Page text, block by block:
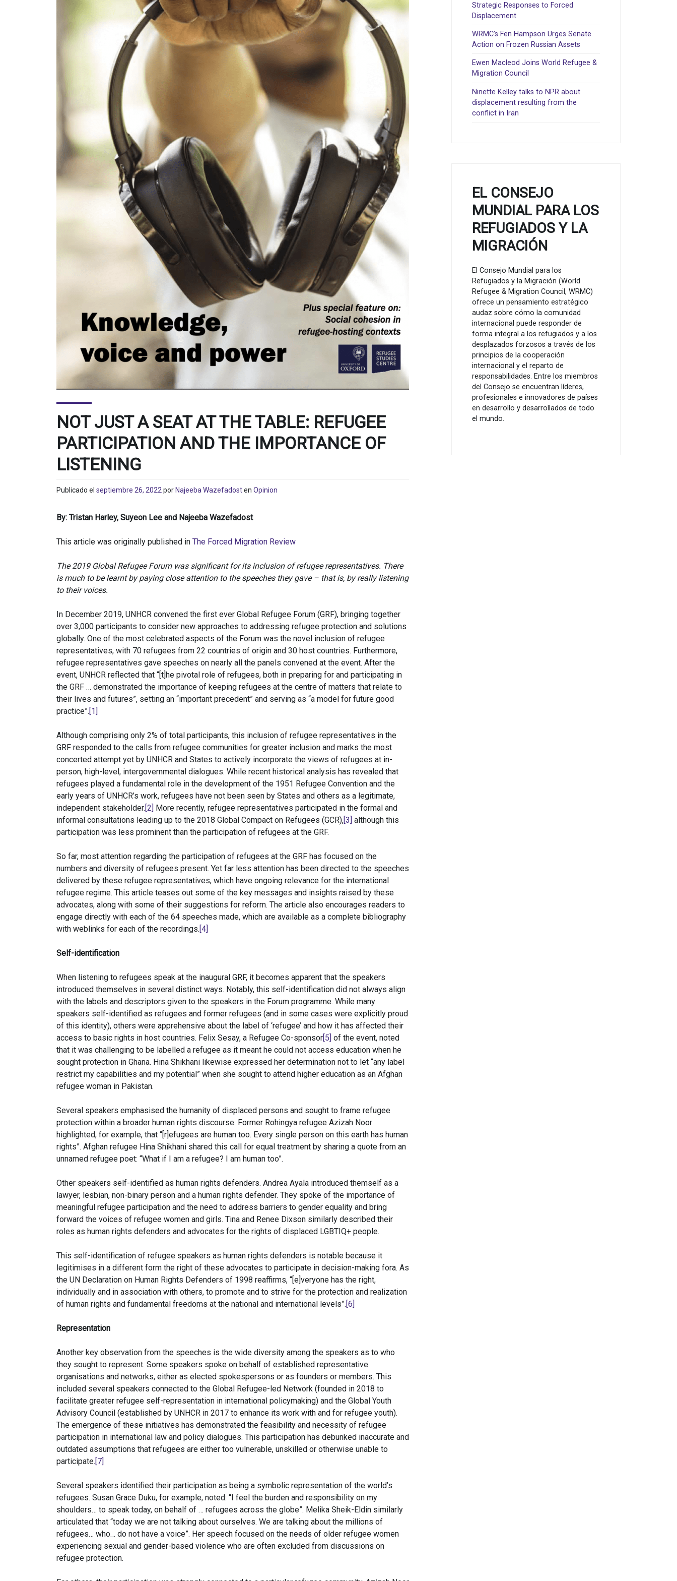
NOT JUST A SEAT AT THE TABLE: REFUGEE
PARTICIPATION AND THE IMPORTANCE OF
LISTENING
Publicado el septiembre 26, 2022 porNajeeba Wazefadosten Opinion
By: Tristan Harley, Suyeon Lee and Najeeba Wazefadost
This article was originally published in The Forced Migration Review
The 2019 Global Refugee Forum was significant for its inclusion of refugee representatives. There
is much to be learnt by paying close attention to the speeches they gave – that is, by really listening
to their voices.
In December 2019, UNHCR convened the first ever Global Refugee Forum (GRF), bringing together
over 3,000 participants to consider new approaches to addressing refugee protection and solutions
globally. One of the most celebrated aspects of the Forum was the novel inclusion of refugee
representatives, with 70 refugees from 22 countries of origin and 30 host countries. Furthermore,
refugee representatives gave speeches on nearly all the panels convened at the event. After the
event, UNHCR reflected that “[t]he pivotal role of refugees, both in preparing for and participating in
the GRF … demonstrated the importance of keeping refugees at the centre of matters that relate to
their lives and futures”, setting an “important precedent” and serving as “a model for future good
practice”.[1]
Although comprising only 2% of total participants, this inclusion of refugee representatives in the
GRF responded to the calls from refugee communities for greater inclusion and marks the most
concerted attempt yet by UNHCR and States to actively incorporate the views of refugees at in-
person, high-level, intergovernmental dialogues. While recent historical analysis has revealed that
refugees played a fundamental role in the development of the 1951 Refugee Convention and the
early years of UNHCR’s work, refugees have not been seen by States and others as a legitimate,
independent stakeholder.[2] More recently, refugee representatives participated in the formal and
informal consultations leading up to the 2018 Global Compact on Refugees (GCR),[3] although this
participation was less prominent than the participation of refugees at the GRF.
So far, most attention regarding the participation of refugees at the GRF has focused on the
numbers and diversity of refugees present. Yet far less attention has been directed to the speeches
delivered by these refugee representatives, which have ongoing relevance for the international
refugee regime. This article teases out some of the key messages and insights raised by these
advocates, along with some of their suggestions for reform. The article also encourages readers to
engage directly with each of the 64 speeches made, which are available as a complete bibliography
with weblinks for each of the recordings.[4]
Self-identification
When listening to refugees speak at the inaugural GRF, it becomes apparent that the speakers
introduced themselves in several distinct ways. Notably, this self-identification did not always align
with the labels and descriptors given to the speakers in the Forum programme. While many
speakers self-identified as refugees and former refugees (and in some cases were explicitly proud
of this identity), others were apprehensive about the label of ‘refugee’ and how it has affected their
access to basic rights in host countries. Felix Sesay, a Refugee Co-sponsor[5] of the event, noted
that it was challenging to be labelled a refugee as it meant he could not access education when he
sought protection in Ghana. Hina Shikhani likewise expressed her determination not to let “any label
restrict my capabilities and my potential” when she sought to attend higher education as an Afghan
refugee woman in Pakistan.
Several speakers emphasised the humanity of displaced persons and sought to frame refugee
protection within a broader human rights discourse. Former Rohingya refugee Azizah Noor
highlighted, for example, that “[r]efugees are human too. Every single person on this earth has human
rights”. Afghan refugee Hina Shikhani shared this call for equal treatment by sharing a quote from an
unnamed refugee poet: “What if I am a refugee? I am human too”.
Other speakers self-identified as human rights defenders. Andrea Ayala introduced themself as a
lawyer, lesbian, non-binary person and a human rights defender. They spoke of the importance of
meaningful refugee participation and the need to address barriers to gender equality and bring
forward the voices of refugee women and girls. Tina and Renee Dixson similarly described their
roles as human rights defenders and advocates for the rights of displaced LGBTIQ+ people.
This self-identification of refugee speakers as human rights defenders is notable because it
legitimises in a different form the right of these advocates to participate in decision-making fora. As
the UN Declaration on Human Rights Defenders of 1998 reaffirms, “[e]veryone has the right,
individually and in association with others, to promote and to strive for the protection and realization
of human rights and fundamental freedoms at the national and international levels”.[6]
Representation
Another key observation from the speeches is the wide diversity among the speakers as to who
they sought to represent. Some speakers spoke on behalf of established representative
organisations and networks, either as elected spokespersons or as founders or members. This
included several speakers connected to the Global Refugee-led Network (founded in 2018 to
facilitate greater refugee self-representation in international policymaking) and the Global Youth
Advisory Council (established by UNHCR in 2017 to enhance its work with and for refugee youth).
The emergence of these initiatives has demonstrated the feasibility and necessity of refugee
participation in international law and policy dialogues. This participation has debunked inaccurate and
outdated assumptions that refugees are either too vulnerable, unskilled or otherwise unable to
participate.[7]
Several speakers identified their participation as being a symbolic representation of the world’s
refugees. Susan Grace Duku, for example, noted: “I feel the burden and responsibility on my
shoulders… to speak today, on behalf of … refugees across the globe”. Melika Sheik-Eldin similarly
articulated that “today we are not talking about ourselves. We are talking about the millions of
refugees… who… do not have a voice”. Her speech focused on the needs of older refugee women
experiencing sexual and gender-based violence who are often excluded from discussions on
refugee protection.
Strategic Responses to Forced
Displacement
WRMC’s Fen Hampson Urges Senate
Action on Frozen Russian Assets
Ewen Macleod Joins World Refugee &
Migration Council
Ninette Kelley talks to NPR about
displacement resulting from the
conflict in Iran
EL CONSEJO
MUNDIAL PARA LOS
REFUGIADOS Y LA
MIGRACIÓN
El Consejo Mundial para los
Refugiados y la Migración (World
Refugee & Migration Council, WRMC)
ofrece un pensamiento estratégico
audaz sobre cómo la comunidad
internacional puede responder de
forma integral a los refugiados y a los
desplazados forzosos a través de los
principios de la cooperación
internacional y el reparto de
responsabilidades. Entre los miembros
del Consejo se encuentran líderes,
profesionales e innovadores de países
en desarrollo y desarrollados de todo
el mundo.